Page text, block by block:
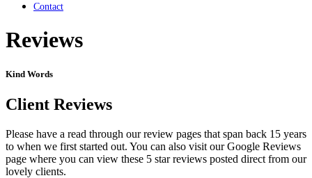
Contact
Reviews
Kind Words
Client Reviews
Please have a read through our review pages that span back 15 years
to when we first started out. You can also visit our Google Reviews
page where you can view these 5 star reviews posted direct from our
lovely clients.